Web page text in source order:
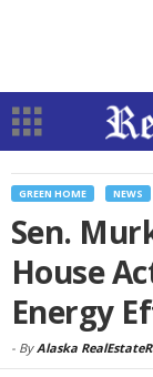
GREEN HOME NEWS
Sen.
House
Energy
- ByAlaska